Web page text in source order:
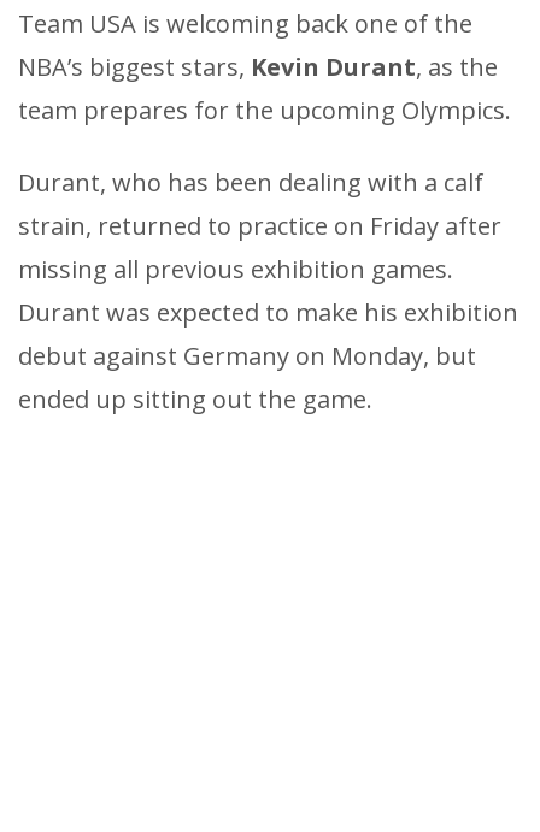
Team USA is welcoming back one of the
NBA’s biggest stars, Kevin Durant, as the
team prepares for the upcoming Olympics.
Durant, who has been dealing with a calf
strain, returned to practice on Friday after
missing all previous exhibition games.
Durant was expected to make his exhibition
debut against Germany on Monday, but
ended up sitting out the game.